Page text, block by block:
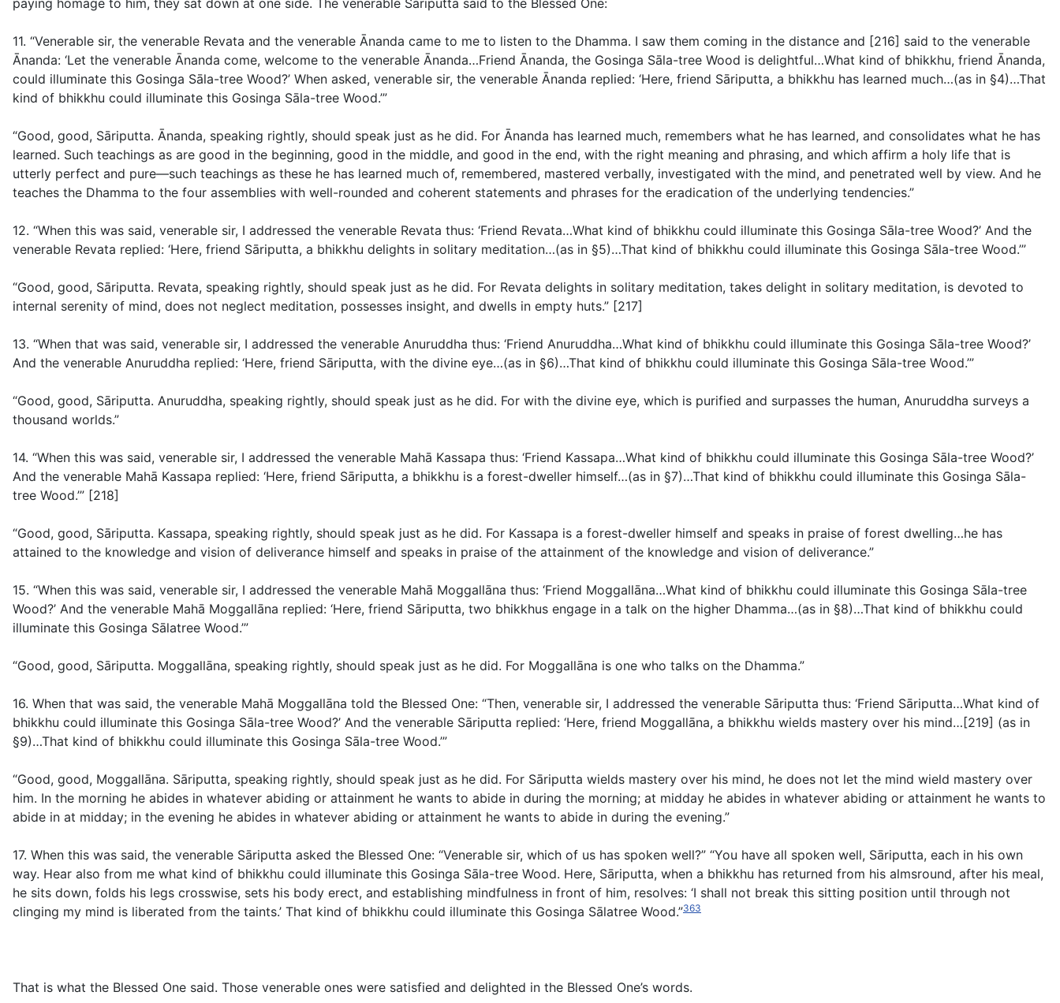
11. “Venerable sir, the venerable Revata and the venerable Ānanda came to me to listen to the Dhamma. I saw them coming in the distance and [216] said to the venerable
Ānanda: ‘Let the venerable Ānanda come, welcome to the venerable Ānanda…Friend Ānanda, the Gosinga Sāla-tree Wood is delightful…What kind of bhikkhu, friend Ānanda,
could illuminate this Gosinga Sāla-tree Wood?’ When asked, venerable sir, the venerable Ānanda replied: ‘Here, friend Sāriputta, a bhikkhu has learned much…(as in §4)…That
kind of bhikkhu could illuminate this Gosinga Sāla-tree Wood.’”
“Good, good, Sāriputta. Ānanda, speaking rightly, should speak just as he did. For Ānanda has learned much, remembers what he has learned, and consolidates what he has
learned. Such teachings as are good in the beginning, good in the middle, and good in the end, with the right meaning and phrasing, and which affirm a holy life that is
utterly perfect and pure—such teachings as these he has learned much of, remembered, mastered verbally, investigated with the mind, and penetrated well by view. And he
teaches the Dhamma to the four assemblies with well-rounded and coherent statements and phrases for the eradication of the underlying tendencies.”
12. “When this was said, venerable sir, I addressed the venerable Revata thus: ‘Friend Revata…What kind of bhikkhu could illuminate this Gosinga Sāla-tree Wood?’ And the
venerable Revata replied: ‘Here, friend Sāriputta, a bhikkhu delights in solitary meditation…(as in §5)…That kind of bhikkhu could illuminate this Gosinga Sāla-tree Wood.’”
“Good, good, Sāriputta. Revata, speaking rightly, should speak just as he did. For Revata delights in solitary meditation, takes delight in solitary meditation, is devoted to
internal serenity of mind, does not neglect meditation, possesses insight, and dwells in empty huts.” [217]
13. “When that was said, venerable sir, I addressed the venerable Anuruddha thus: ‘Friend Anuruddha…What kind of bhikkhu could illuminate this Gosinga Sāla-tree Wood?’
And the venerable Anuruddha replied: ‘Here, friend Sāriputta, with the divine eye…(as in §6)…That kind of bhikkhu could illuminate this Gosinga Sāla-tree Wood.’”
“Good, good, Sāriputta. Anuruddha, speaking rightly, should speak just as he did. For with the divine eye, which is purified and surpasses the human, Anuruddha surveys a
thousand worlds.”
14. “When this was said, venerable sir, I addressed the venerable Mahā Kassapa thus: ‘Friend Kassapa…What kind of bhikkhu could illuminate this Gosinga Sāla-tree Wood?’
And the venerable Mahā Kassapa replied: ‘Here, friend Sāriputta, a bhikkhu is a forest-dweller himself…(as in §7)…That kind of bhikkhu could illuminate this Gosinga Sāla-
tree Wood.’” [218]
“Good, good, Sāriputta. Kassapa, speaking rightly, should speak just as he did. For Kassapa is a forest-dweller himself and speaks in praise of forest dwelling…he has
attained to the knowledge and vision of deliverance himself and speaks in praise of the attainment of the knowledge and vision of deliverance.”
15. “When this was said, venerable sir, I addressed the venerable Mahā Moggallāna thus: ‘Friend Moggallāna…What kind of bhikkhu could illuminate this Gosinga Sāla-tree
Wood?’ And the venerable Mahā Moggallāna replied: ‘Here, friend Sāriputta, two bhikkhus engage in a talk on the higher Dhamma…(as in §8)…That kind of bhikkhu could
illuminate this Gosinga Sālatree Wood.’”
“Good, good, Sāriputta. Moggallāna, speaking rightly, should speak just as he did. For Moggallāna is one who talks on the Dhamma.”
16. When that was said, the venerable Mahā Moggallāna told the Blessed One: “Then, venerable sir, I addressed the venerable Sāriputta thus: ‘Friend Sāriputta…What kind of
bhikkhu could illuminate this Gosinga Sāla-tree Wood?’ And the venerable Sāriputta replied: ‘Here, friend Moggallāna, a bhikkhu wields mastery over his mind…[219] (as in
§9)…That kind of bhikkhu could illuminate this Gosinga Sāla-tree Wood.’”
“Good, good, Moggallāna. Sāriputta, speaking rightly, should speak just as he did. For Sāriputta wields mastery over his mind, he does not let the mind wield mastery over
him. In the morning he abides in whatever abiding or attainment he wants to abide in during the morning; at midday he abides in whatever abiding or attainment he wants to
abide in at midday; in the evening he abides in whatever abiding or attainment he wants to abide in during the evening.”
17. When this was said, the venerable Sāriputta asked the Blessed One: “Venerable sir, which of us has spoken well?” “You have all spoken well, Sāriputta, each in his own
way. Hear also from me what kind of bhikkhu could illuminate this Gosinga Sāla-tree Wood. Here, Sāriputta, when a bhikkhu has returned from his almsround, after his meal,
he sits down, folds his legs crosswise, sets his body erect, and establishing mindfulness in front of him, resolves: ‘I shall not break this sitting position until through not
clinging my mind is liberated from the taints.’ That kind of bhikkhu could illuminate this Gosinga Sālatree Wood.”363
That is what the Blessed One said. Those venerable ones were satisfied and delighted in the Blessed One’s words.